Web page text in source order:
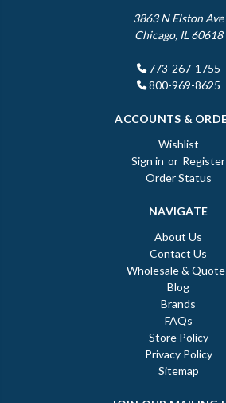
3863 N Elston Ave
Chicago, IL 60618
773-267-1755
800-969-8625
ACCOUNTS &
Wishlist
Sign in or Register
Order Status
NAVIGATE
About Us
Contact Us
Wholesale &
Blog
Brands
FAQs
Store Policy
Privacy Policy
Sitemap